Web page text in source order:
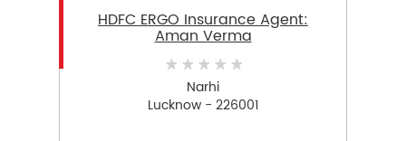
HDFC ERGO Insurance Agent:
Aman Verma
Narhi
Lucknow - 226001